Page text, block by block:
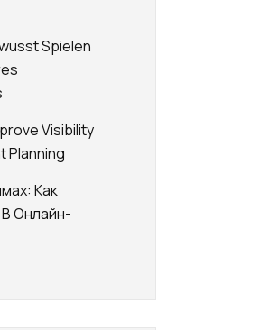
Spielen
Visibility
Planning
Как
Онлайн-